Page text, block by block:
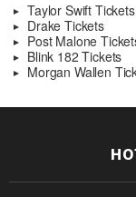
Taylor Swift Tickets
Drake Tickets
Post Malone
Blink 182 Tickets
Morgan Wallen